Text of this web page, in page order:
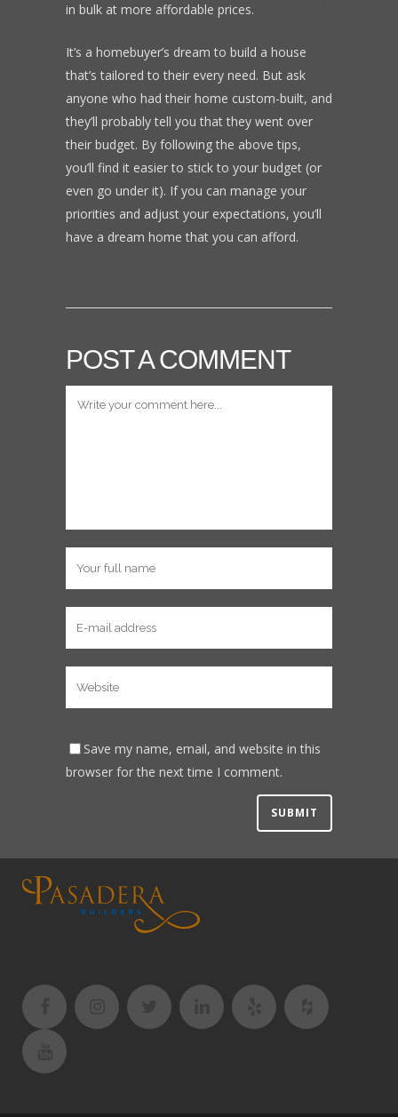
in bulk at more affordable prices.
It’s a homebuyer’s dream to build a house
that’s tailored to their every need. But ask
anyone who had their home custom-built, and
they’ll probably tell you that they went over
their budget. By following the above tips,
you’ll find it easier to stick to your budget (or
even go under it). If you can manage your
priorities and adjust your expectations, you’ll
have a dream home that you can afford.
POST A COMMENT
Save my name, email, and website in this
browser for the next time I comment.